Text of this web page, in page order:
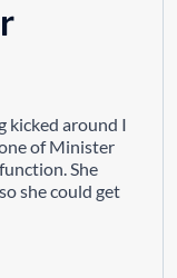
kicked around I
of Minister
She
she could get